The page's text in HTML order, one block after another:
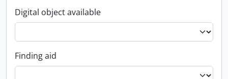
Digital object available
Finding aid